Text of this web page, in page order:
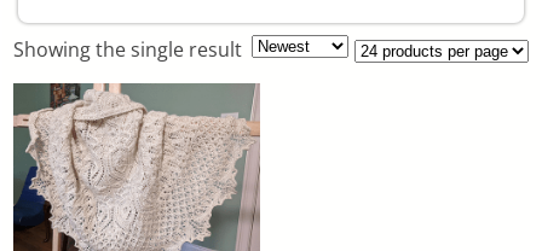
Showing the single result